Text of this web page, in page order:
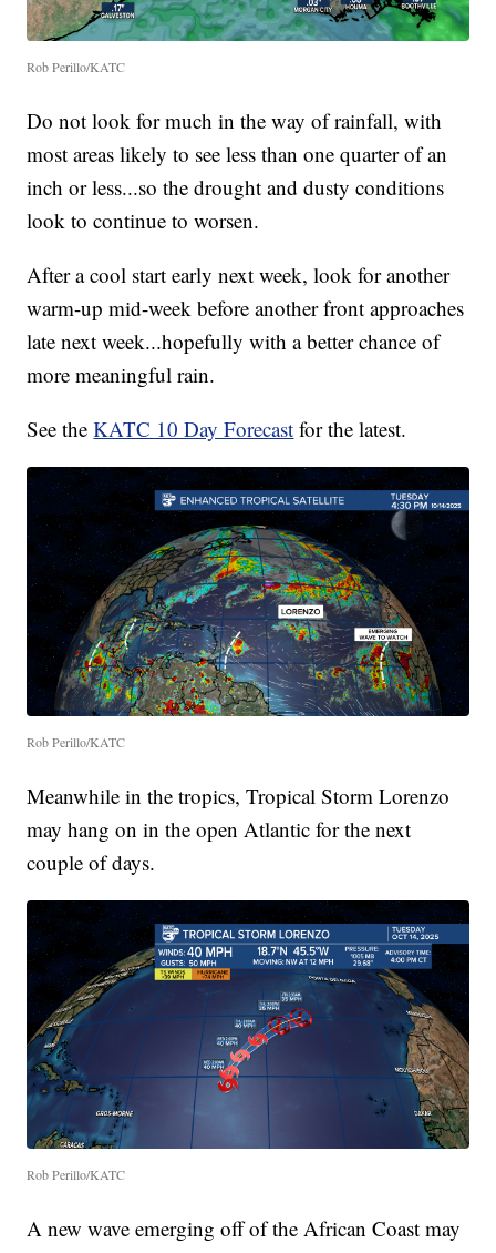
Rob Perillo/KATC
Do not look for much in the way of rainfall, with
most areas likely to see less than one quarter of an
inch or less...so the drought and dusty conditions
look to continue to worsen.
After a cool start early next week, look for another
warm-up mid-week before another front approaches
late next week...hopefully with a better chance of
more meaningful rain.
See theKATC 10 Day Forecast for the latest.
Rob Perillo/KATC
Meanwhile in the tropics, Tropical Storm Lorenzo
may hang on in the open Atlantic for the next
couple of days.
Rob Perillo/KATC
A new wave emerging off of the African Coast may